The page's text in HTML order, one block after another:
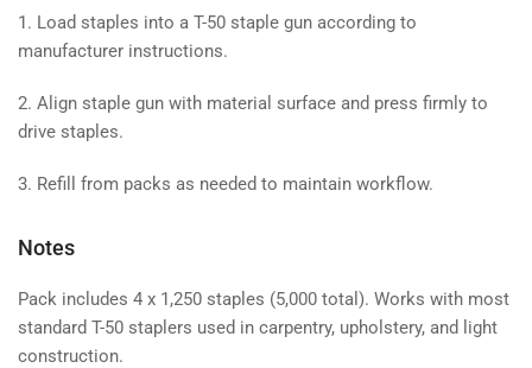
1. Load staples into a T-50 staple gun according to
manufacturer instructions.
2. Align staple gun with material surface and press firmly to
drive staples.
3. Refill from packs as needed to maintain workflow.
Notes
Pack includes 4 x 1,250 staples (5,000 total). Works with most
standard T-50 staplers used in carpentry, upholstery, and light
construction.